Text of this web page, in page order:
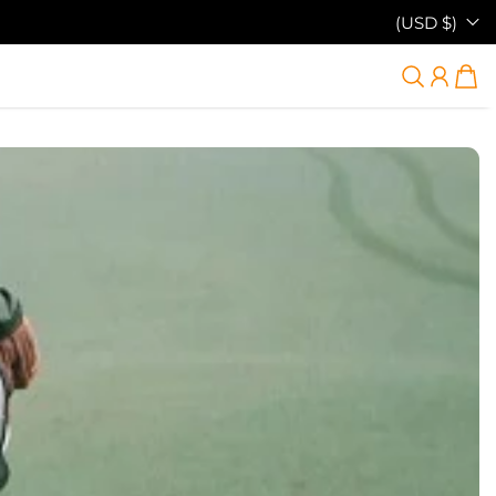
(USD $)